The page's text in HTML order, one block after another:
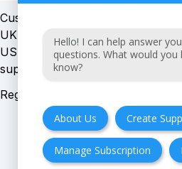
Customer support:
UK + EU:
USA:
Registration number:
FAQ
Hello! I can help answer
questions. What would you
know?
About Us Create
Manage Subscription